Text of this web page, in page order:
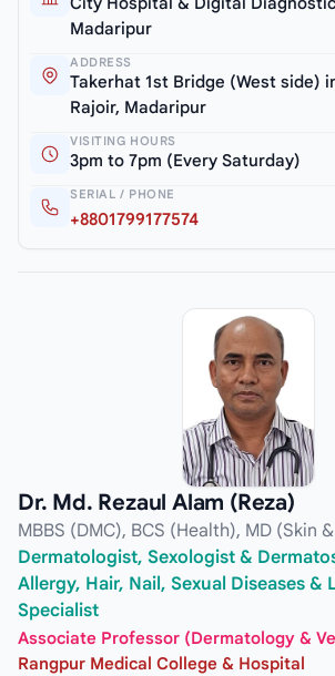
Madaripur
ADDRESS
Takerhat 1st Bridge (West side)
Rajoir, Madaripur
VISITING HOURS
3pm to 7pm (Every Saturday)
SERIAL / PHONE
+8801799177574
Dr. Md. Rezaul Alam (Reza)
MBBS (DMC), BCS (Health), MD (Skin
Dermatologist, Sexologist &
Allergy, Hair, Nail, Sexual Diseases &
Specialist
Associate Professor (Dermatology &
Rangpur Medical College & Hospital